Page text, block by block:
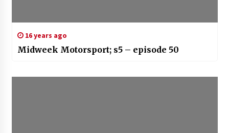
16 years ago
Midweek Motorsport; s5 – episode 50